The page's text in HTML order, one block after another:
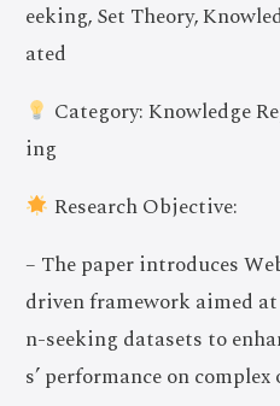
eeking, Set Theory,
ated
Category: Knowledge
ing
Research Objective:
– The paper introduces
driven framework aimed
n-seeking datasets to
s’ performance on